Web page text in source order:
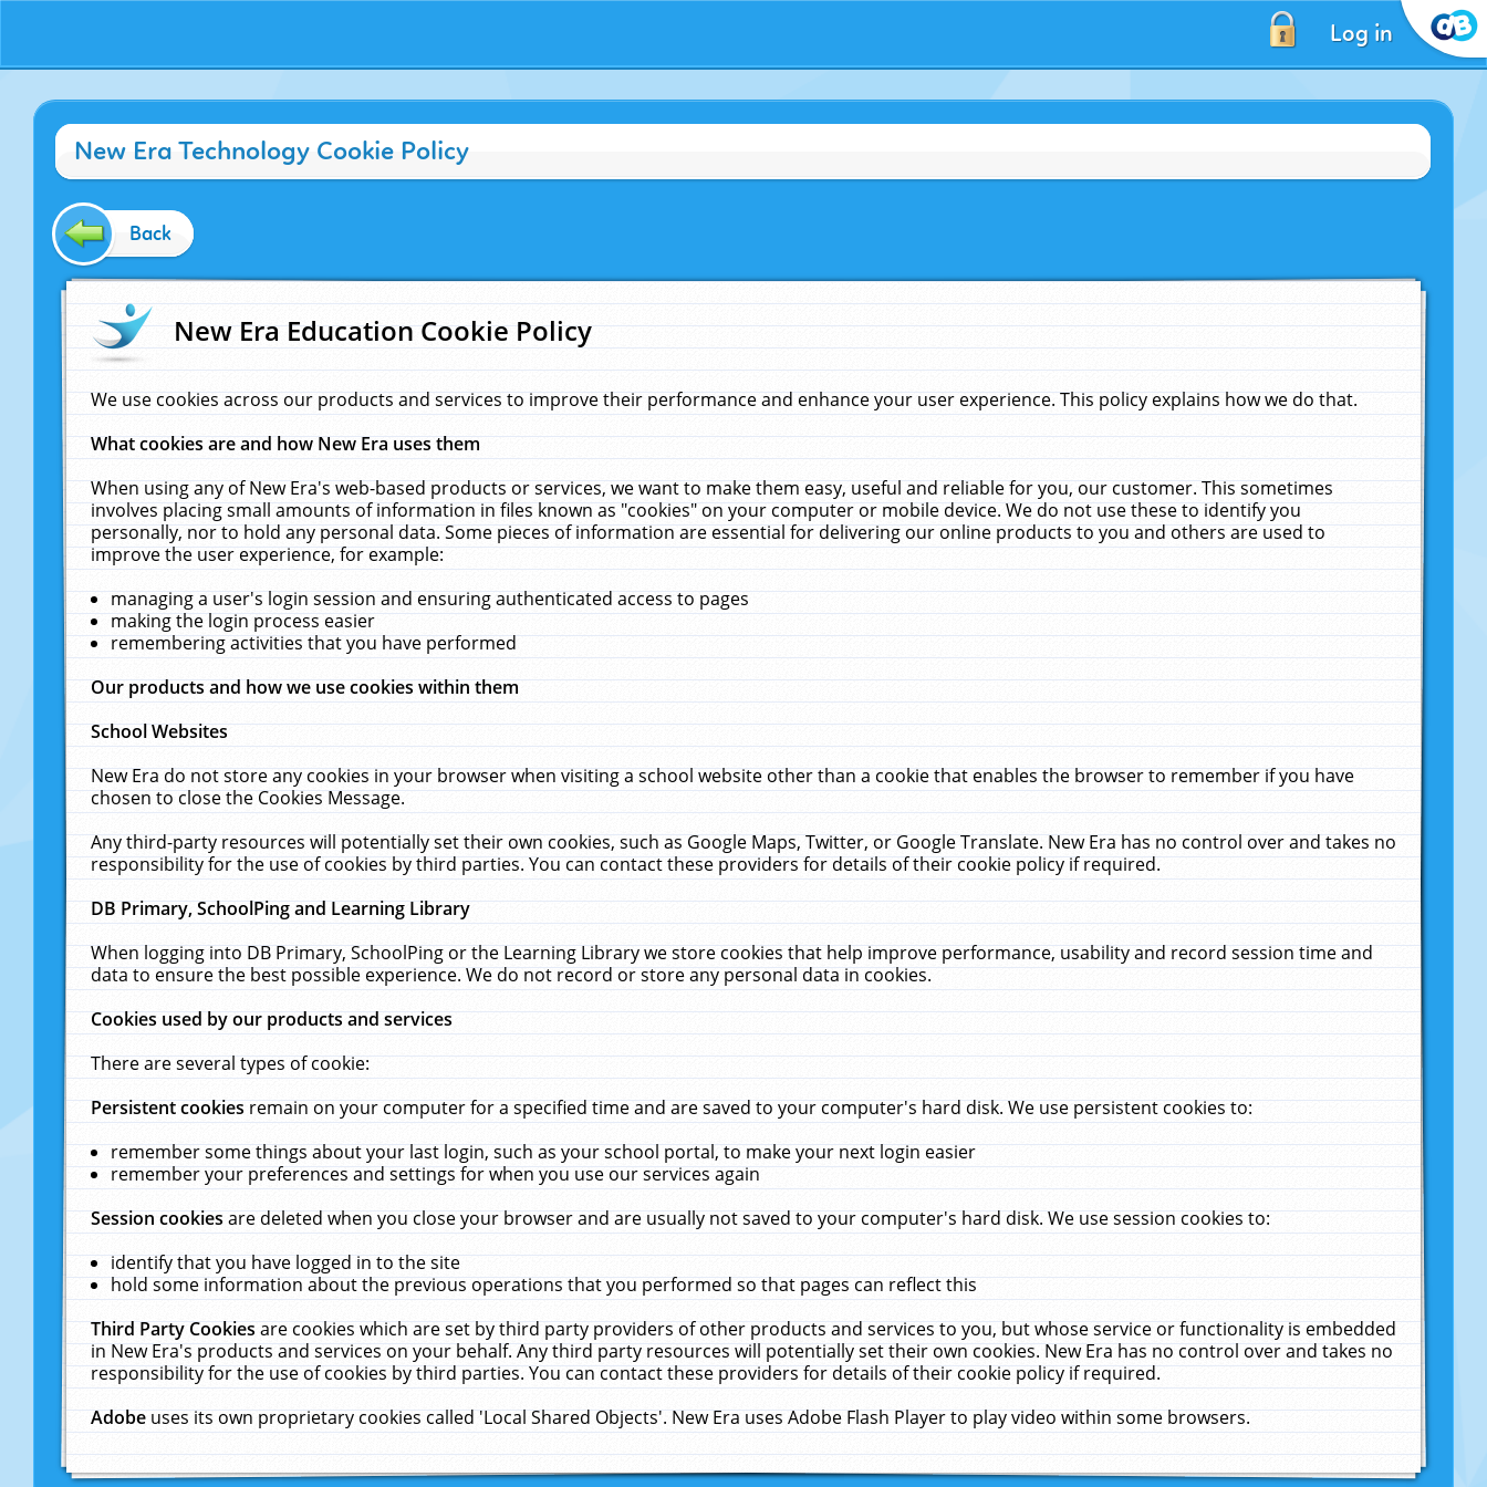
Log in
New Era Technology Cookie Policy
Back
New Era Education Cookie Policy
We use cookies across our products and services to improve their performance and enhance your user experience. This policy explains how we do that.
What cookies are and how New Era uses them
When using any of New Era's web-based products or services, we want to make them easy, useful and reliable for you, our customer. This sometimes
involves placing small amounts of information in files known as "cookies" on your computer or mobile device. We do not use these to identify you
personally, nor to hold any personal data. Some pieces of information are essential for delivering our online products to you and others are used to
improve the user experience, for example:
managing a user's login session and ensuring authenticated access to pages
making the login process easier
remembering activities that you have performed
Our products and how we use cookies within them
School Websites
New Era do not store any cookies in your browser when visiting a school website other than a cookie that enables the browser to remember if you have
chosen to close the Cookies Message.
Any third-party resources will potentially set their own cookies, such as Google Maps, Twitter, or Google Translate. New Era has no control over and takes no
responsibility for the use of cookies by third parties. You can contact these providers for details of their cookie policy if required.
DB Primary, SchoolPing and Learning Library
When logging into DB Primary, SchoolPing or the Learning Library we store cookies that help improve performance, usability and record session time and
data to ensure the best possible experience. We do not record or store any personal data in cookies.
Cookies used by our products and services
There are several types of cookie:
Persistent cookiesremain on your computer for a specified time and are saved to your computer's hard disk. We use persistent cookies to:
remember some things about your last login, such as your school portal, to make your next login easier
remember your preferences and settings for when you use our services again
Session cookiesare deleted when you close your browser and are usually not saved to your computer's hard disk. We use session cookies to:
identify that you have logged in to the site
hold some information about the previous operations that you performed so that pages can reflect this
Third Party Cookiesare cookies which are set by third party providers of other products and services to you, but whose service or functionality is embedded
in New Era's products and services on your behalf. Any third party resources will potentially set their own cookies. New Era has no control over and takes no
responsibility for the use of cookies by third parties. You can contact these providers for details of their cookie policy if required.
Adobeuses its own proprietary cookies called 'Local Shared Objects'. New Era uses Adobe Flash Player to play video within some browsers.